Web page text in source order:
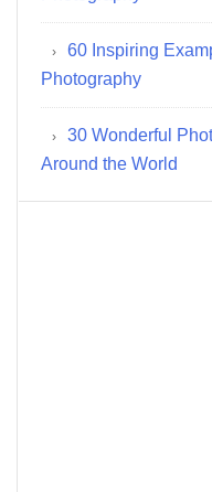
60 Inspiring
Photography
30 Wonderful
Around the World